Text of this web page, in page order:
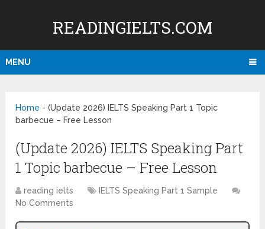
READINGIELTS.COM
MENU
Home -(Update 2026) IELTS Speaking Part 1 Topic
barbecue – Free Lesson
(Update 2026) IELTS Speaking Part
1 Topic barbecue – Free Lesson
reading ielts
IELTS Speaking Part 1 Sample
No Comments